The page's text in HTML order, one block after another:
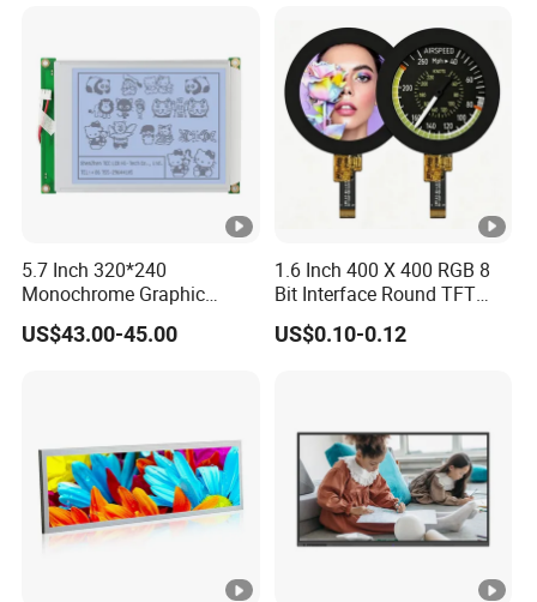
5.7 Inch 320*240
Monochrome Graphic
Module 320X240 LCD
Display Compatible
US$43.00-45.00
1.6 Inch 400 X 400 RGB 8
Bit Interface Round TFT
LCD Display
US$0.10-0.12